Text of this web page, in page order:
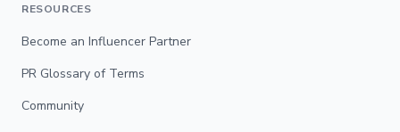
RESOURCES
Become an Influencer Partner
PR Glossary of Terms
Community